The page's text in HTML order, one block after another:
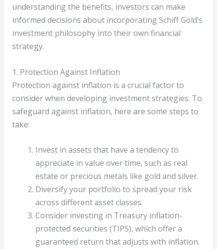
understanding the benefits, investors can make
informed decisions about incorporating Schiff Gold’s
investment philosophy into their own financial
strategy.
1. Protection Against Inflation
Protection against inflation is a crucial factor to
consider when developing investment strategies. To
safeguard against inflation, here are some steps to
take:
Invest in assets that have a tendency to
appreciate in value over time, such as real
estate or precious metals like gold and silver.
Diversify your portfolio to spread your risk
across different asset classes.
Consider investing in Treasury inflation-
protected securities (TIPS), which offer a
guaranteed return that adjusts with inflation.